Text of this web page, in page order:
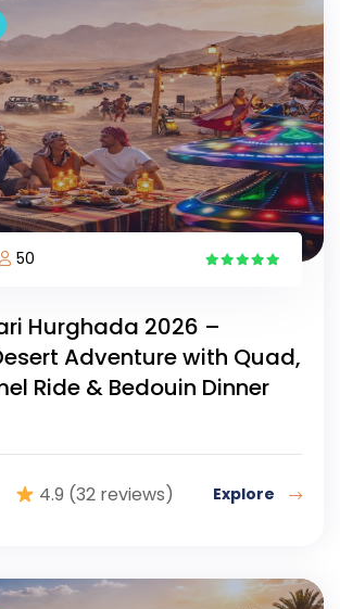
50
Hurghada 2026 –
Adventure with Quad,
Ride & Bedouin Dinner
4.9 (32 reviews) Explore